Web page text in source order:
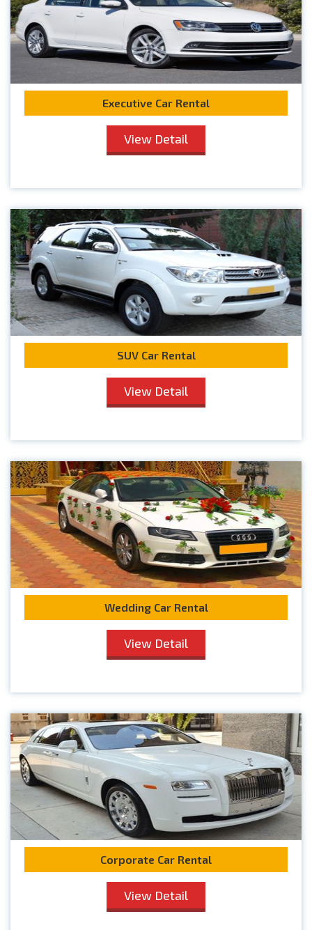
Executive Car Rental
View Detail
SUV Car Rental
View Detail
Wedding Car Rental
View Detail
Corporate Car Rental
View Detail